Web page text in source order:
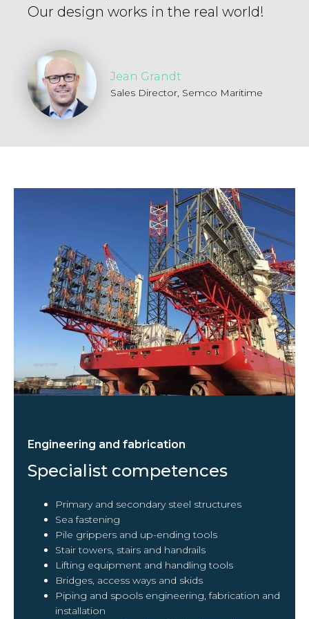
Our design works in the real world!
Jean Grandt
Sales Director, Semco Maritime
Engineering and fabrication
Specialist competences
Primary and secondary steel structures
Sea fastening
Pile grippers and up-ending tools
Stair towers, stairs and handrails
Lifting equipment and handling tools
Bridges, access ways and skids
Piping and spools engineering, fabrication and
installation